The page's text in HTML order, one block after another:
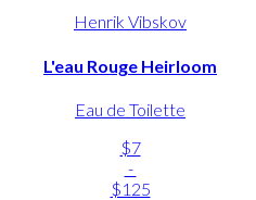
Henrik Vibskov
L'eau Rouge Heirloom
Eau de Toilette
$7
-
$125